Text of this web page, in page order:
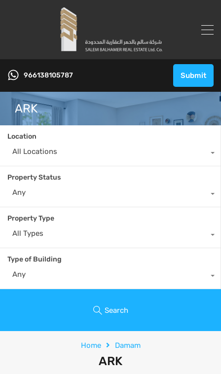
966138105787 Submit
ARK
Location
All Locations
Property Status
Any
Property Type
All Types
Type of Building
Any
Search
Home Damam
ARK